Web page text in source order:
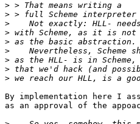
>
>
>
>
>
>
>
>
>
By implementation here I
as an approval of the